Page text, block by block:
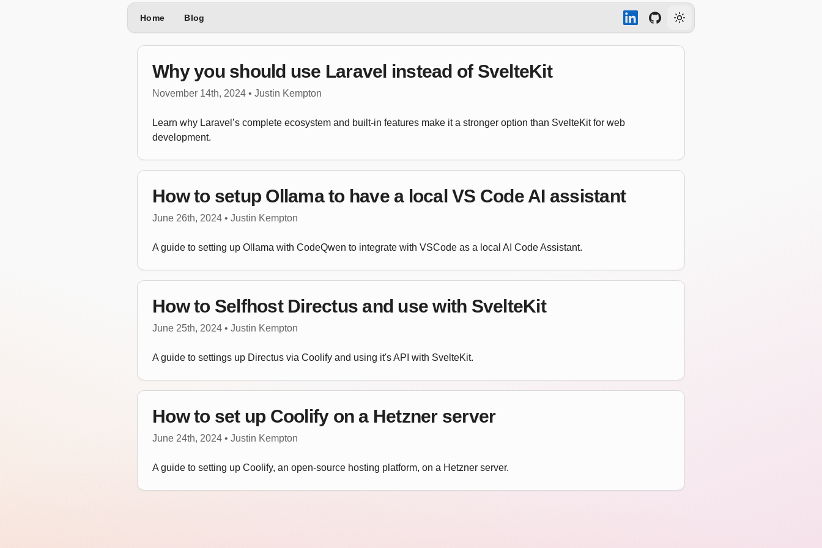
Home Blog
Toggle theme
Why you should use Laravel instead of SvelteKit
November 14th, 2024 • Justin Kempton
Learn why Laravel’s complete ecosystem and built-in features make it a stronger option than SvelteKit for web
development.
How to setup Ollama to have a local VS Code AI assistant
June 26th, 2024 • Justin Kempton
A guide to setting up Ollama with CodeQwen to integrate with VSCode as a local AI Code Assistant.
How to Selfhost Directus and use with SvelteKit
June 25th, 2024 • Justin Kempton
A guide to settings up Directus via Coolify and using it's API with SvelteKit.
How to set up Coolify on a Hetzner server
June 24th, 2024 • Justin Kempton
A guide to setting up Coolify, an open-source hosting platform, on a Hetzner server.